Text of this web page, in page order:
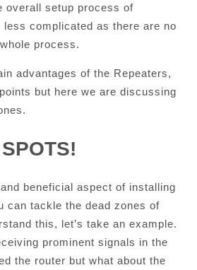
overall setup process of
less complicated as there are no
process.
advantages of the Repeaters,
but here we are discussing
beneficial aspect of installing
can tackle the dead zones of
this, let’s take an example.
prominent signals in the
the router but what about the